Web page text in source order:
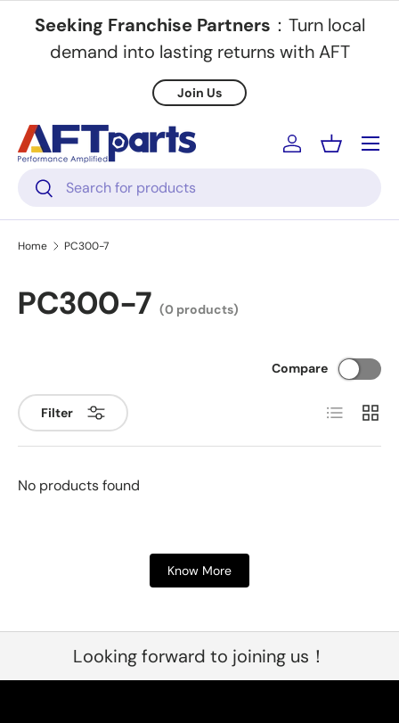
Skip to content
Seeking Franchise Partners ：Turn local
demand into lasting returns with AFT
Join Us
Search
Search
Log inBasket
Menu
Home PC300-7
PC300-7 (0 products)
Filter
Compare
List Grid
No products found
Know More
Looking forward to joining us！